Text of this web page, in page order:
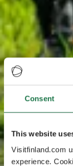
Consent
This website
Visitfinland.com
experience.